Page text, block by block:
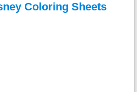
Coloring Sheets